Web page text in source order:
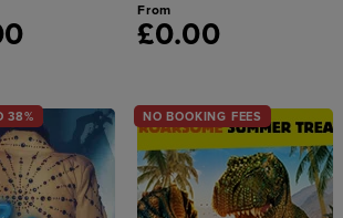
From
£0.00
38% NO BOOKING FEES